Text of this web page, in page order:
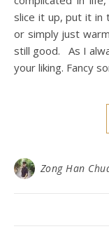
slice it up, put it in
or simply just
still good. As I
your liking. Fancy
Zong Han